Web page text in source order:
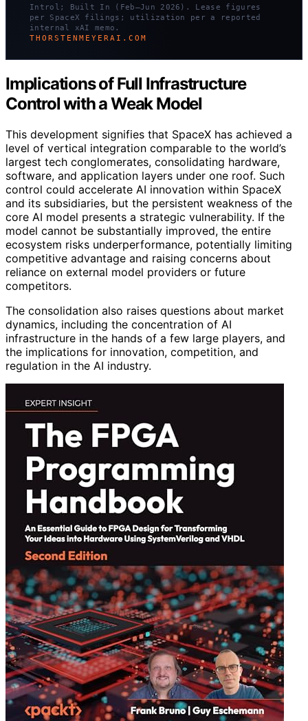
Introl; Built In (Feb–Jun 2026). Lease figures
per SpaceX filings; utilization per a reported
internal xAI memo.
THORSTENMEYERAI.COM
Implications of Full Infrastructure
Control with a Weak Model
This development signifies that SpaceX has achieved a
level of vertical integration comparable to the world’s
largest tech conglomerates, consolidating hardware,
software, and application layers under one roof. Such
control could accelerate AI innovation within SpaceX
and its subsidiaries, but the persistent weakness of the
core AI model presents a strategic vulnerability. If the
model cannot be substantially improved, the entire
ecosystem risks underperformance, potentially limiting
competitive advantage and raising concerns about
reliance on external model providers or future
competitors.
The consolidation also raises questions about market
dynamics, including the concentration of AI
infrastructure in the hands of a few large players, and
the implications for innovation, competition, and
regulation in the AI industry.